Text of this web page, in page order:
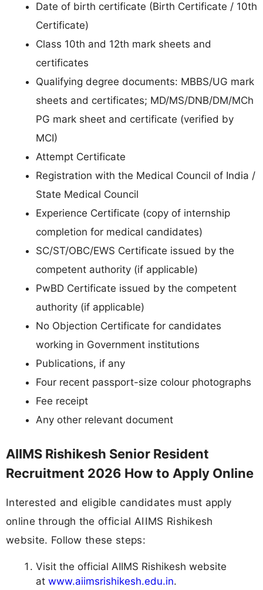
Date of birth certificate (Birth Certificate / 10th
Certificate)
Class 10th and 12th mark sheets and
certificates
Qualifying degree documents: MBBS/UG mark
sheets and certificates; MD/MS/DNB/DM/MCh
PG mark sheet and certificate (verified by
MCI)
Attempt Certificate
Registration with the Medical Council of India /
State Medical Council
Experience Certificate (copy of internship
completion for medical candidates)
SC/ST/OBC/EWS Certificate issued by the
competent authority (if applicable)
PwBD Certificate issued by the competent
authority (if applicable)
No Objection Certificate for candidates
working in Government institutions
Publications, if any
Four recent passport-size colour photographs
Fee receipt
Any other relevant document
AIIMS Rishikesh Senior Resident
Recruitment 2026 How to Apply Online
Interested and eligible candidates must apply
online through the official AIIMS Rishikesh
website. Follow these steps:
Visit the official AIIMS Rishikesh website
at www.aiimsrishikesh.edu.in.